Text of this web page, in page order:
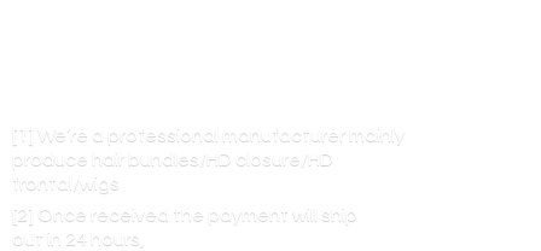
[1] We’re a professional manufacturer mainly
produce hair bundles/HD closure/HD
frontal/wigs
[2] Once received the payment will ship
out in 24 hours,